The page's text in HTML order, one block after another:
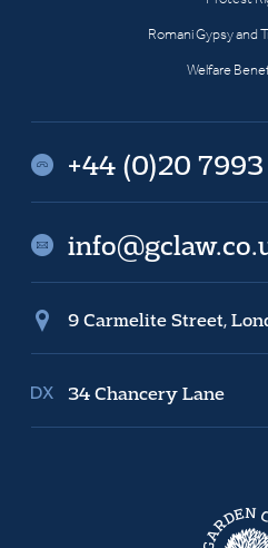
Romani Gypsy and
Welfare
+44 (0)20
9 Carmelite Street,
34 Chancery Lane